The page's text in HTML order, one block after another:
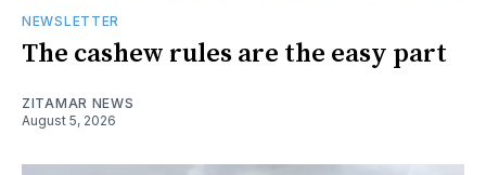
NEWSLETTER
The cashew rules are the easy part
ZITAMAR NEWS
August 5, 2026